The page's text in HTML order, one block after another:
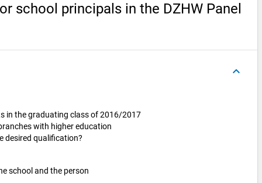
school principals in the DZHW Panel
keyboard_arrow_up
in the graduating class of 2016/2017
with higher education
desired qualification?
school and the person